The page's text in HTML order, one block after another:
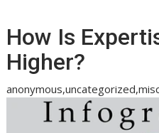
How Is
Higher?